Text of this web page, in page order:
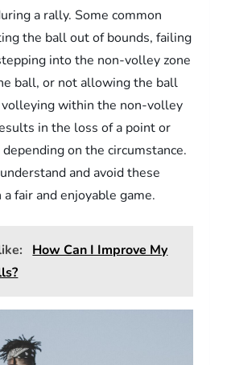
a rally. Some common
the ball out of bounds, failing
into the non-volley zone
ball, or not allowing the ball
within the non-volley
in the loss of a point or
on the circumstance.
and avoid these
fair and enjoyable game.
How Can I Improve My